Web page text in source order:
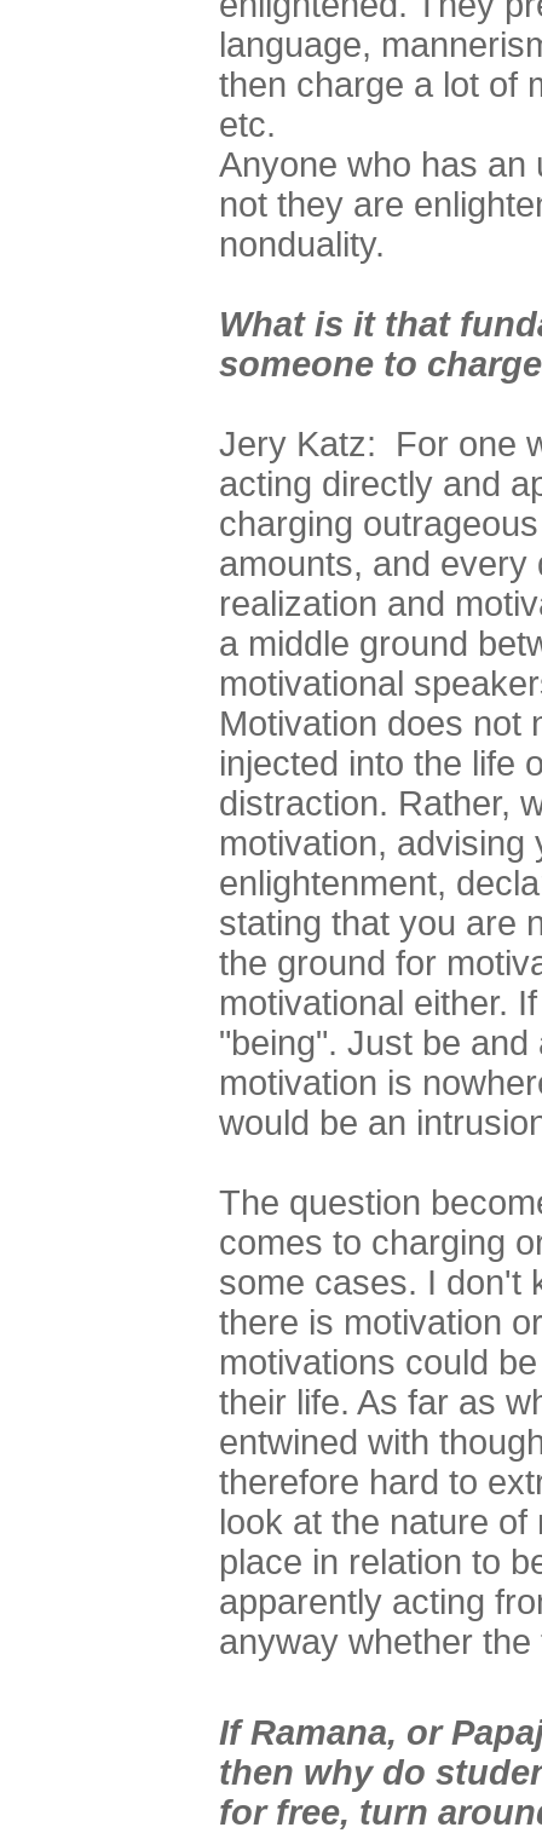
language,
then charge a lot of
etc.
Anyone who has an
not they are
nonduality.
What is it that
someone to
Jery Katz: For one
acting directly and
charging
amounts, and every
realization and
a middle ground
motivational
Motivation does not
injected into the life
distraction. Rather,
motivation, advising
enlightenment,
stating that you are
the ground for
motivational either.
"being". Just be
motivation is
would be an
The question
comes to charging
some cases. I don't
there is motivation
motivations could
their life. As far as
entwined with
therefore hard to
look at the nature
place in relation to
apparently acting
anyway whether
If Ramana, or
then why do
for free, turn